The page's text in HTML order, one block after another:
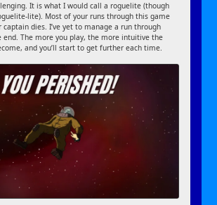
It is what I would call a roguelite (though
lite). Most of your runs through this game
dies. I’ve yet to manage a run through
end. The more you play, the more intuitive the
and you’ll start to get further each time.